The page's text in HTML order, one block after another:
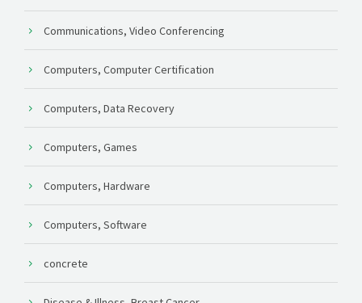
Communications, Video Conferencing
Computers, Computer Certification
Computers, Data Recovery
Computers, Games
Computers, Hardware
Computers, Software
concrete